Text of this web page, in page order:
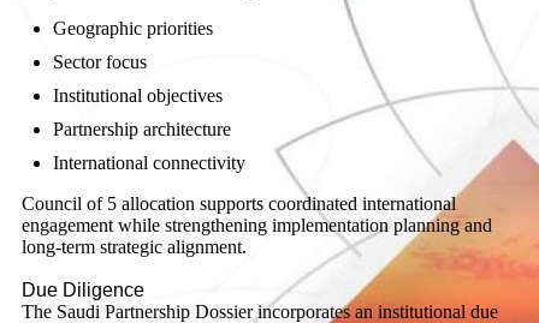
Geographic priorities
Sector focus
Institutional objectives
Partnership architecture
International connectivity
Council of 5 allocation supports coordinated international
engagement while strengthening implementation planning and
long-term strategic alignment.
Due Diligence
The Saudi Partnership Dossier incorporates an institutional due